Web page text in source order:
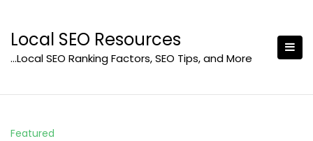
content
Local SEO Resources
…Local SEO Ranking Factors, SEO Tips, and More
Featured